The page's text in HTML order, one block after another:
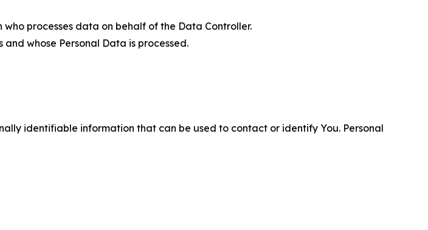
processes data on behalf of the Data Controller.
whose Personal Data is processed.
identifiable information that can be used to contact or identify You. Personal